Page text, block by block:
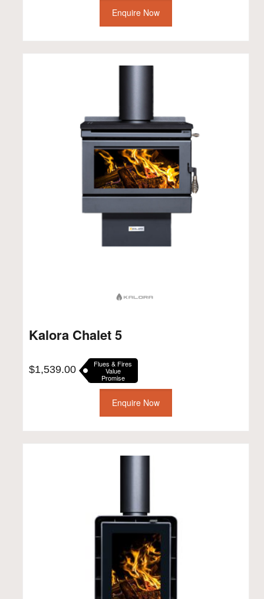
Enquire Now
Kalora Chalet 5
$1,539.00 Flues & Fires
Value
Promise
Enquire Now